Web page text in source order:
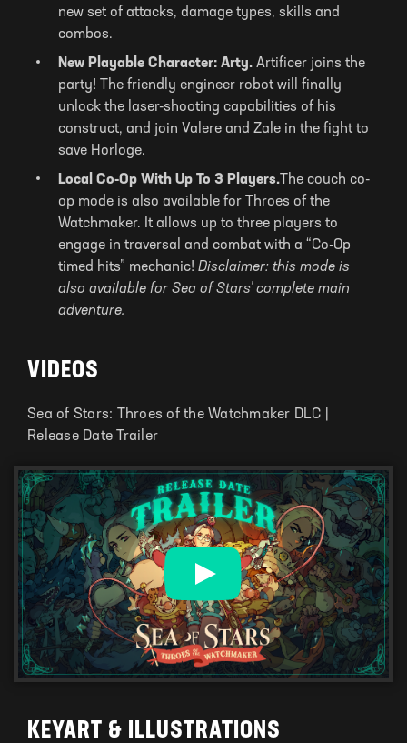
new set of attacks, damage types, skills and
combos.
New Playable Character: Arty. Artificer joins the
party! The friendly engineer robot will finally
unlock the laser-shooting capabilities of his
construct, and join Valere and Zale in the fight to
save Horloge.
Local Co-Op With Up To 3 Players. The couch co-
op mode is also available for Throes of the
Watchmaker. It allows up to three players to
engage in traversal and combat with a “Co-Op
timed hits” mechanic! Disclaimer: this mode is
also available for Sea of Stars’ complete main
adventure.
VIDEOS
Sea of Stars: Throes of the Watchmaker DLC |
Release Date Trailer
KEYART & ILLUSTRATIONS